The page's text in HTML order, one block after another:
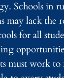
Schools in
may lack the
for all
must work